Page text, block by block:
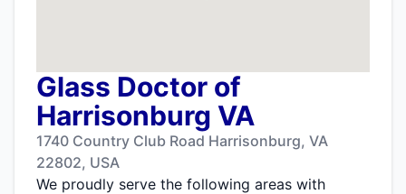
Glass Doctor of
Harrisonburg VA
1740 Country Club Road Harrisonburg, VA
22802, USA
We proudly serve the following areas with